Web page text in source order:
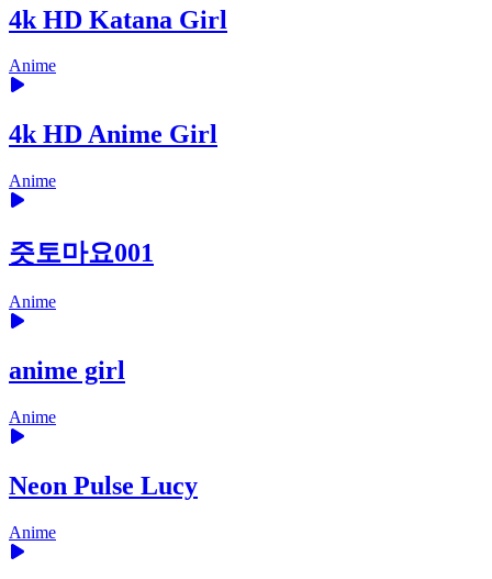
4k HD Katana Girl
Anime
4k HD Anime Girl
Anime
즛토마요001
Anime
anime girl
Anime
Neon Pulse Lucy
Anime